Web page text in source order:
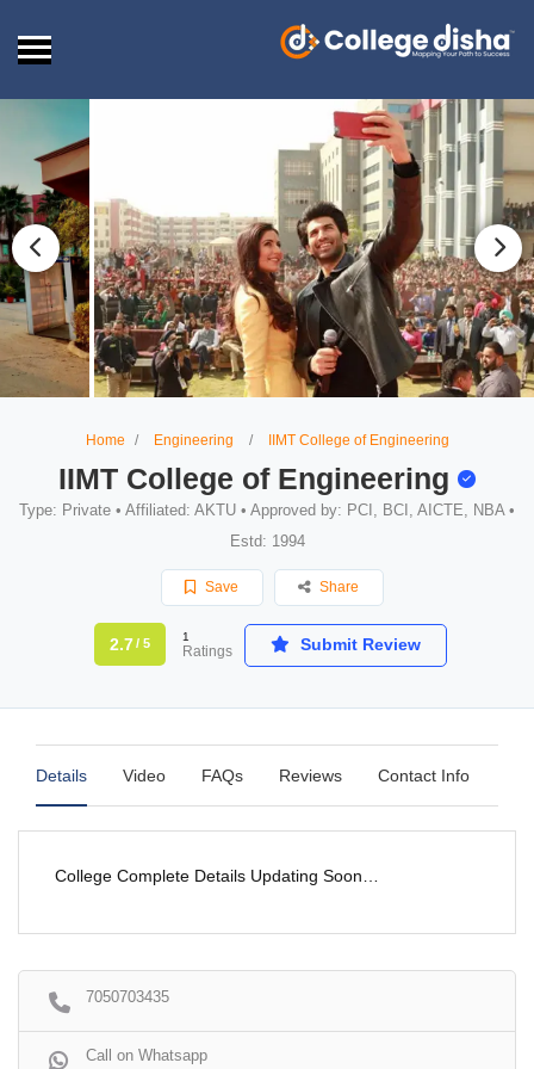
Home Engineering IIMT College of Engineering
IIMT College of Engineering
Type: Private • Affiliated: AKTU • Approved by: PCI, BCI, AICTE, NBA •
Estd: 1994
Save Share
2.7 / 5 1
Ratings Submit Review
Details Video FAQs Reviews Contact Info
College Complete Details Updating Soon…
7050703435
Call on Whatsapp